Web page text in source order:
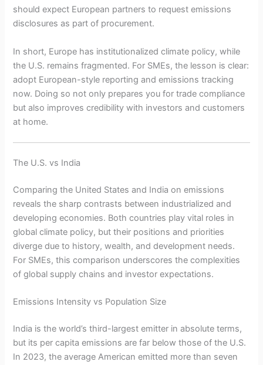
should expect European partners to request emissions
disclosures as part of procurement.
In short, Europe has institutionalized climate policy, while
the U.S. remains fragmented. For SMEs, the lesson is clear:
adopt European-style reporting and emissions tracking
now. Doing so not only prepares you for trade compliance
but also improves credibility with investors and customers
at home.
The U.S. vs India
Comparing the United States and India on emissions
reveals the sharp contrasts between industrialized and
developing economies. Both countries play vital roles in
global climate policy, but their positions and priorities
diverge due to history, wealth, and development needs.
For SMEs, this comparison underscores the complexities
of global supply chains and investor expectations.
Emissions Intensity vs Population Size
India is the world’s third-largest emitter in absolute terms,
but its per capita emissions are far below those of the U.S.
In 2023, the average American emitted more than seven